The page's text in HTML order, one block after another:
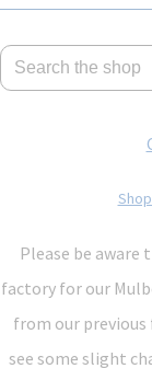
Please be
factory for our
from our
see some slight